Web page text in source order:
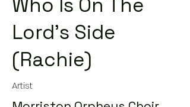
Who Is On The
Lord's Side
(Rachie)
Artist